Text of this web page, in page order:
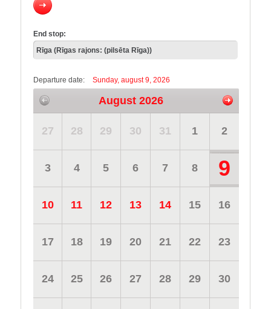
End stop:
Departure date: Sunday, august 9, 2026
August 2026
27 28 29 30 31 1 2
3 4 5 6 7 8 9
10 11 12 13 14 15 16
17 18 19 20 21 22 23
24 25 26 27 28 29 30